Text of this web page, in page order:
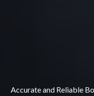
Accurate and Reliable